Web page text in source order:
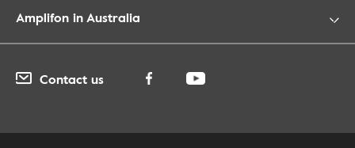
Amplifon in Australia
Contact us